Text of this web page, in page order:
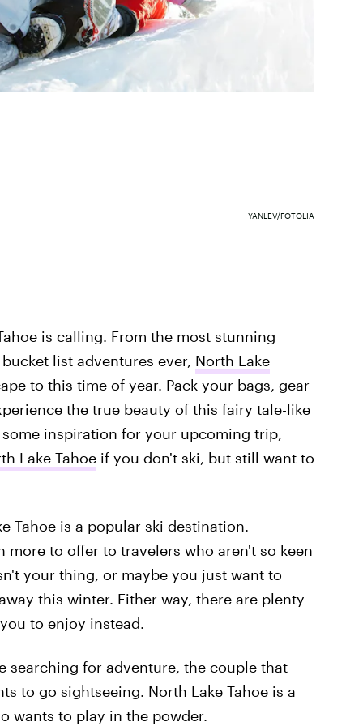
YANLEV/FOTOLIA
is calling. From the most stunning
list adventures ever, North Lake
to this time of year. Pack your bags, gear
the true beauty of this fairy tale-like
inspiration for your upcoming trip,
Lake Tahoeif you don't ski, but still want to
Tahoe is a popular ski destination.
more to offer to travelers who aren't so keen
your thing, or maybe you just want to
this winter. Either way, there are plenty
to enjoy instead.
searching for adventure, the couple that
to go sightseeing. North Lake Tahoe is a
wants to play in the powder.